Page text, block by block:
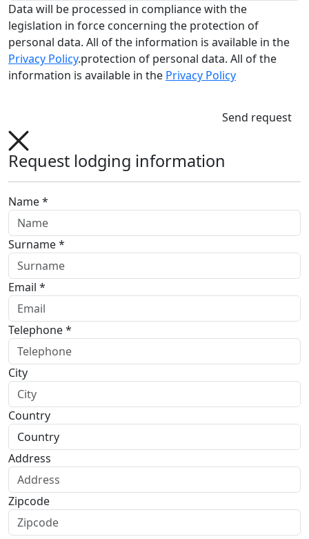
Data will be processed in compliance with the
legislation in force concerning the protection of
personal data. All of the information is available in the
Privacy Policy.protection of personal data. All of the
information is available in the Privacy Policy
Send request
Request lodging information
Name *
Surname *
Email *
Telephone *
City
Country
Address
Zipcode